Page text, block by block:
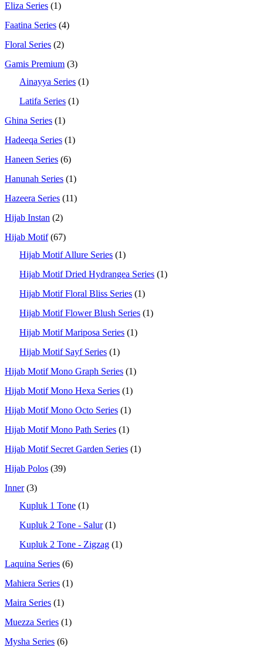
Eliza Series (1)
Faatina Series (4)
Floral Series (2)
Gamis Premium (3)
Ainayya Series (1)
Latifa Series (1)
Ghina Series (1)
Hadeeqa Series (1)
Haneen Series (6)
Hanunah Series (1)
Hazeera Series (11)
Hijab Instan (2)
Hijab Motif (67)
Hijab Motif Allure Series (1)
Hijab Motif Dried Hydrangea Series (1)
Hijab Motif Floral Bliss Series (1)
Hijab Motif Flower Blush Series (1)
Hijab Motif Mariposa Series (1)
Hijab Motif Sayf Series (1)
Hijab Motif Mono Graph Series (1)
Hijab Motif Mono Hexa Series (1)
Hijab Motif Mono Octo Series (1)
Hijab Motif Mono Path Series (1)
Hijab Motif Secret Garden Series (1)
Hijab Polos (39)
Inner (3)
Kupluk 1 Tone (1)
Kupluk 2 Tone - Salur (1)
Kupluk 2 Tone - Zigzag (1)
Laquina Series (6)
Mahiera Series (1)
Maira Series (1)
Muezza Series (1)
Mysha Series (6)